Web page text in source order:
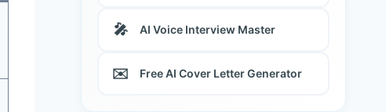
🎤 AI Voice Interview Master
✉️ Free AI Cover Letter Generator